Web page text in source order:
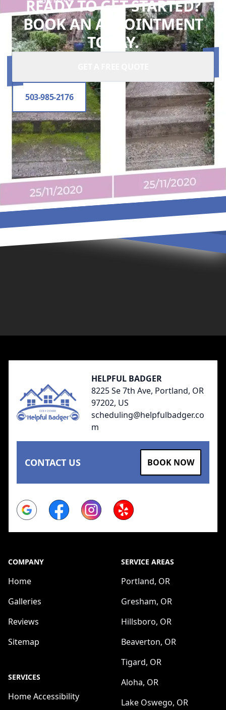
READY TO GET STARTED?
BOOK AN APPOINTMENT
TODAY.
503-985-2176
HELPFUL BADGER
8225 Se 7th Ave, Portland, OR
97202, US
scheduling@helpfulbadger.co
m
CONTACT US BOOK NOW
Google FacebookInstagramYelp
COMPANY
Home
Galleries
Reviews
Sitemap
SERVICES
Home Accessibility
SERVICE AREAS
Portland, OR
Gresham, OR
Hillsboro, OR
Beaverton, OR
Tigard, OR
Aloha, OR
Lake Oswego, OR